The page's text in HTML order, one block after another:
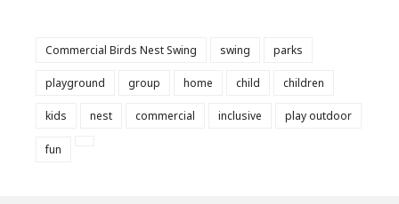
Commercial Birds Nest Swing swing parks
playground group home child children
kids nest commercial inclusive play outdoor
fun